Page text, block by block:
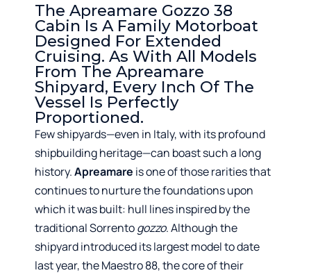
The Apreamare Gozzo 38
Cabin Is A Family Motorboat
Designed For Extended
Cruising. As With All Models
From The Apreamare
Shipyard, Every Inch Of The
Vessel Is Perfectly
Proportioned.
Few shipyards—even in Italy, with its profound
shipbuilding heritage—can boast such a long
history.Apreamare is one of those rarities that
continues to nurture the foundations upon
which it was built: hull lines inspired by the
traditional Sorrentogozzo. Although the
shipyard introduced its largest model to date
last year, the Maestro 88, the core of their